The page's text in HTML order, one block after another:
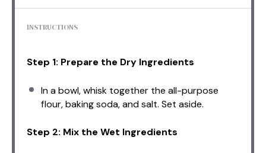
INSTRUCTIONS
Step 1: Prepare the Dry Ingredients
In a bowl, whisk together the all-purpose
flour, baking soda, and salt. Set aside.
Step 2: Mix the Wet Ingredients